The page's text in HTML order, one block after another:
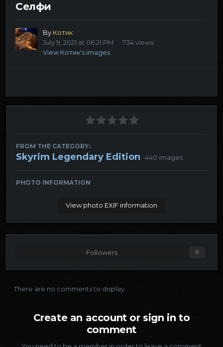
Селфи
By Котик
July 9, 2021 at 06:21 PM
734 views
View Котик's images
FROM THE CATEGORY:
Skyrim Legendary Edition · 440 images
PHOTO INFORMATION
View photo EXIF information
Followers 0
There are no comments to display.
Create an account or sign in to
comment